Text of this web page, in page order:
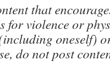
that
for violence or
oneself)
do not post